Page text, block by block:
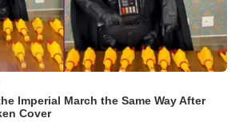
Imperial March the Same Way After
Cover